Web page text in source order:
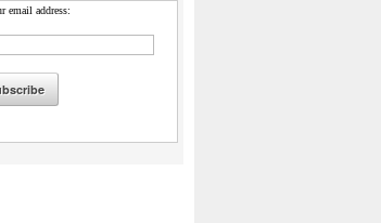
email address: